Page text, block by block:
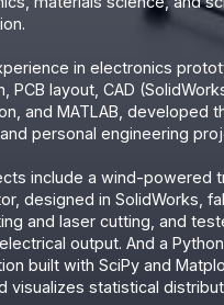
in electronics
PCB layout, CAD
and MATLAB, developed
personal engineering
include a wind-powered
designed in SolidWorks,
and laser cutting, and
output. And a
built with SciPy and
visualizes statistical